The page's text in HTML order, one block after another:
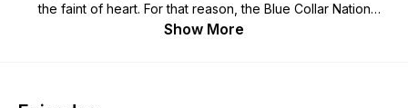
the faint of heart. For that reason, the Blue Collar Nation
Podcast is dedicated to making the lives blue collar service
Show More